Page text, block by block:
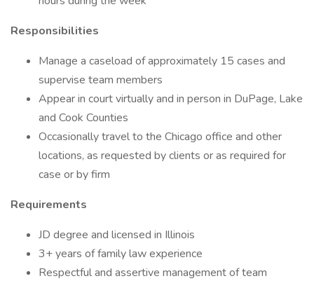
Responsibilities
Manage a caseload of approximately 15 cases and
supervise team members
Appear in court virtually and in person in DuPage, Lake
and Cook Counties
Occasionally travel to the Chicago office and other
locations, as requested by clients or as required for
case or by firm
Requirements
JD degree and licensed in Illinois
3+ years of family law experience
Respectful and assertive management of team